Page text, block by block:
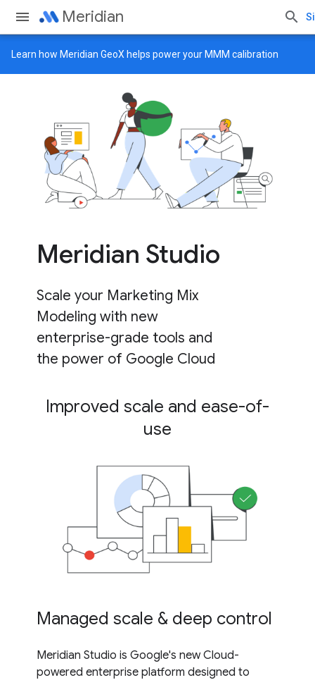
Meridian
Learn how Meridian GeoX helps power your MMM calibration
Meridian Studio
Scale your Marketing Mix
Modeling with new
enterprise-grade tools and
the power of Google Cloud
Improved scale and ease-of-
use
Managed scale & deep control
Meridian Studio is Google's new Cloud-
powered enterprise platform designed to